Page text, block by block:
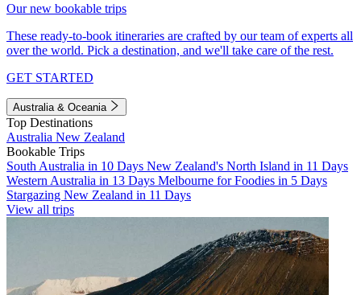
Our new bookable trips
These ready-to-book itineraries are crafted by our team of experts all
over the world. Pick a destination, and we'll take care of the rest.
GET STARTED
Australia & Oceania
Top Destinations
Australia New Zealand
Bookable Trips
South Australia in 10 Days New Zealand's North Island in 11 Days
Western Australia in 13 Days Melbourne for Foodies in 5 Days
Stargazing New Zealand in 11 Days
View all trips